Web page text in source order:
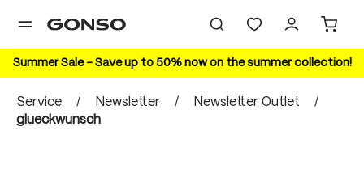
content
Summer Sale – Save up to 50% now on the summer collection!
Service / Newsletter / Newsletter Outlet /
glueckwunsch